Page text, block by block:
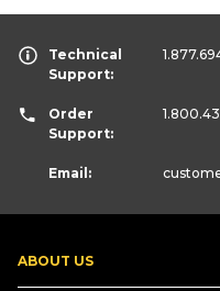
ABOUT US
Technical
Support:
Order
Support:
Email: